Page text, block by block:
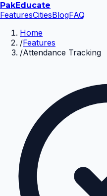
PakEducate
FeaturesCitiesBlogFAQ
Home
/Features
/Attendance Tracking